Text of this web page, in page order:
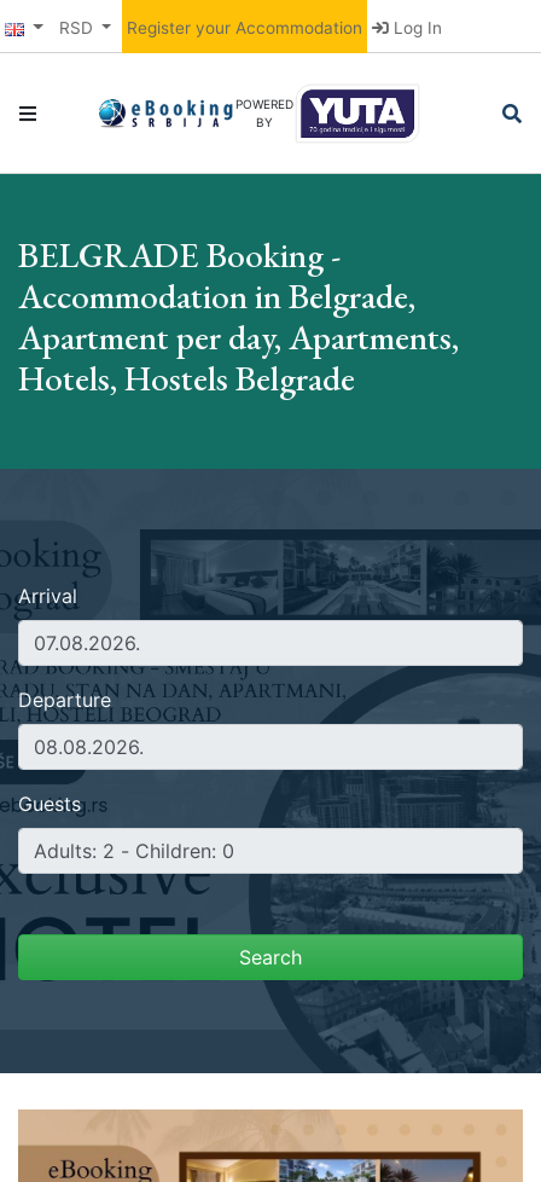
RSD Register your Accommodation Log In
POWERED
BY
BELGRADE Booking -
Accommodation in Belgrade,
Apartment per day, Apartments,
Hotels, Hostels Belgrade
Arrival
Departure
Guests
Search